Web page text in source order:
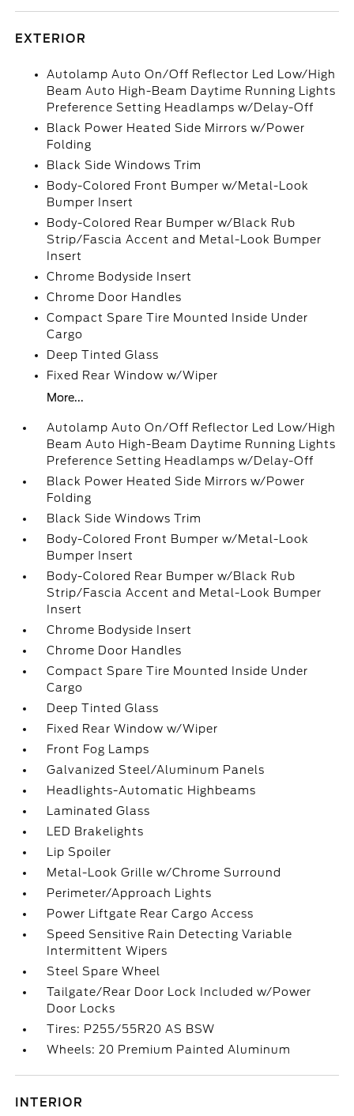
EXTERIOR
Autolamp Auto On/Off Reflector Led Low/High
Beam Auto High-Beam Daytime Running Lights
Preference Setting Headlamps w/Delay-Off
Black Power Heated Side Mirrors w/Power
Folding
Black Side Windows Trim
Body-Colored Front Bumper w/Metal-Look
Bumper Insert
Body-Colored Rear Bumper w/Black Rub
Strip/Fascia Accent and Metal-Look Bumper
Insert
Chrome Bodyside Insert
Chrome Door Handles
Compact Spare Tire Mounted Inside Under
Cargo
Deep Tinted Glass
Fixed Rear Window w/Wiper
More...
Autolamp Auto On/Off Reflector Led Low/High
Beam Auto High-Beam Daytime Running Lights
Preference Setting Headlamps w/Delay-Off
Black Power Heated Side Mirrors w/Power
Folding
Black Side Windows Trim
Body-Colored Front Bumper w/Metal-Look
Bumper Insert
Body-Colored Rear Bumper w/Black Rub
Strip/Fascia Accent and Metal-Look Bumper
Insert
Chrome Bodyside Insert
Chrome Door Handles
Compact Spare Tire Mounted Inside Under
Cargo
Deep Tinted Glass
Fixed Rear Window w/Wiper
Front Fog Lamps
Galvanized Steel/Aluminum Panels
Headlights-Automatic Highbeams
Laminated Glass
LED Brakelights
Lip Spoiler
Metal-Look Grille w/Chrome Surround
Perimeter/Approach Lights
Power Liftgate Rear Cargo Access
Speed Sensitive Rain Detecting Variable
Intermittent Wipers
Steel Spare Wheel
Tailgate/Rear Door Lock Included w/Power
Door Locks
Tires: P255/55R20 AS BSW
Wheels: 20 Premium Painted Aluminum
INTERIOR